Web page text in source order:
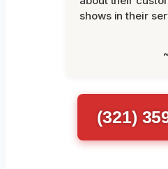
shows in their
(321)